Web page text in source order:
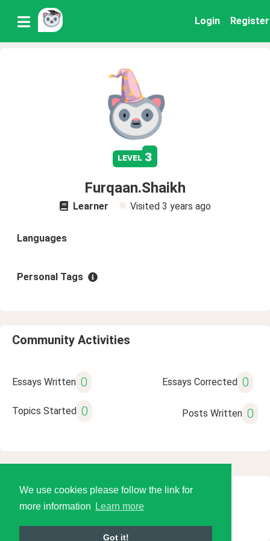
We use cookies please follow the link for
more information
Learn more
Got it!
Login Register
level 3
Furqaan.Shaikh
Learner Visited 3 years ago
Languages
Personal Tags
Community Activities
Essays Written 0 Essays Corrected 0
Topics Started 0 Posts Written 0
© 2026 Language Tools LLC